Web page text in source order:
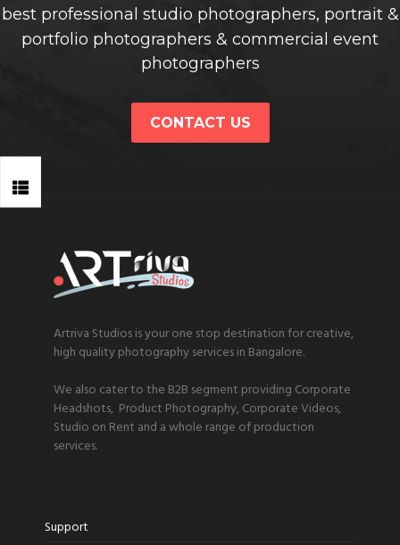
best professional studio photographers, portrait &
portfolio photographers & commercial event
photographers
CONTACT US
Artriva Studios is your one stop destination for creative,
high quality photography services in Bangalore.
We also cater to the B2B segment providing Corporate
Headshots, Product Photography, Corporate Videos,
Studio on Rent and a whole range of production
services.
Support